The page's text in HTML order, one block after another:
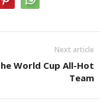
Next article
World Cup All-Hot
Team